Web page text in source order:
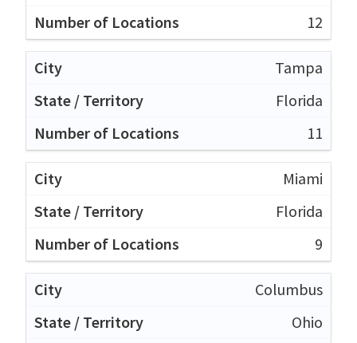
12
Tampa
Florida
11
Miami
Florida
9
Columbus
Ohio